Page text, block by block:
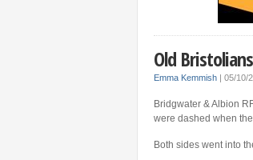
Old
Emma Kemmish | 05/10/
Bridgwater & Albion
were dashed when
Both sides went into